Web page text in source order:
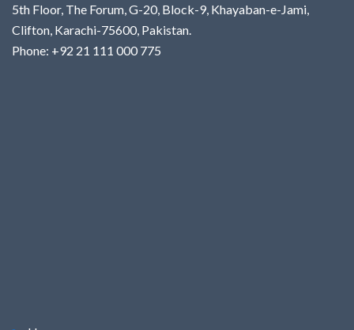
5th Floor, The Forum, G-20, Block-9, Khayaban-e-Jami,
Clifton, Karachi-75600, Pakistan.
Phone: +92 21 111 000 775